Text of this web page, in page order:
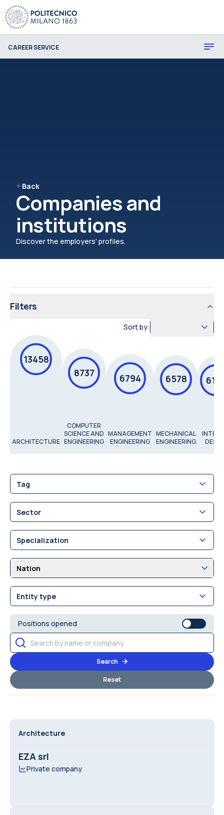
CAREER SERVICE
Back
Companies and
institutions
Discover the employers' profiles.
Filters
Sort by:
13458
ARCHITECTURE
8737
COMPUTER
SCIENCE AND
ENGINEERING
6794
MANAGEMENT
ENGINEERING
6578
MECHANICAL
ENGINEERING
Tag
Sector
Specialization
Nation
Entity type
Positions opened
Search
Reset
Architecture
EZA srl
Private company